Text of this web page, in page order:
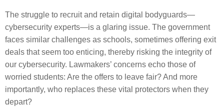
The struggle to recruit and retain digital bodyguards—
cybersecurity experts—is a glaring issue. The government
faces similar challenges as schools, sometimes offering exit
deals that seem too enticing, thereby risking the integrity of
our cybersecurity. Lawmakers’ concerns echo those of
worried students: Are the offers to leave fair? And more
importantly, who replaces these vital protectors when they
depart?